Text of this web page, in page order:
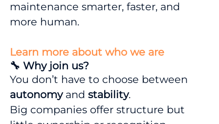
maintenance smarter, faster, and
more human.
Learn more about who we are
🔧 Why join us?
You don’t have to choose between
autonomyand stability.
Big companies offer structure but